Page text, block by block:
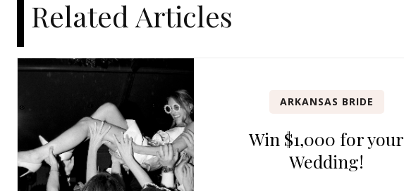
Related Articles
ARKANSAS BRIDE
Win $1,000 for your
Wedding!